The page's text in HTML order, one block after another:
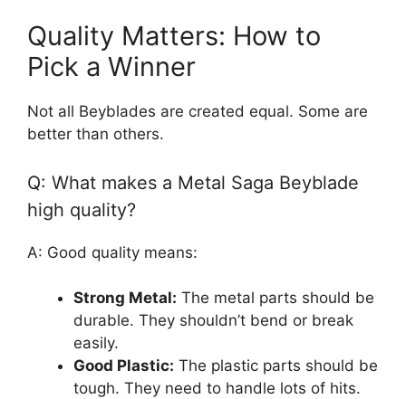
Quality Matters: How to
Pick a Winner
Not all Beyblades are created equal. Some are
better than others.
Q: What makes a Metal Saga Beyblade
high quality?
A: Good quality means:
Strong Metal: The metal parts should be
durable. They shouldn’t bend or break
easily.
Good Plastic: The plastic parts should be
tough. They need to handle lots of hits.